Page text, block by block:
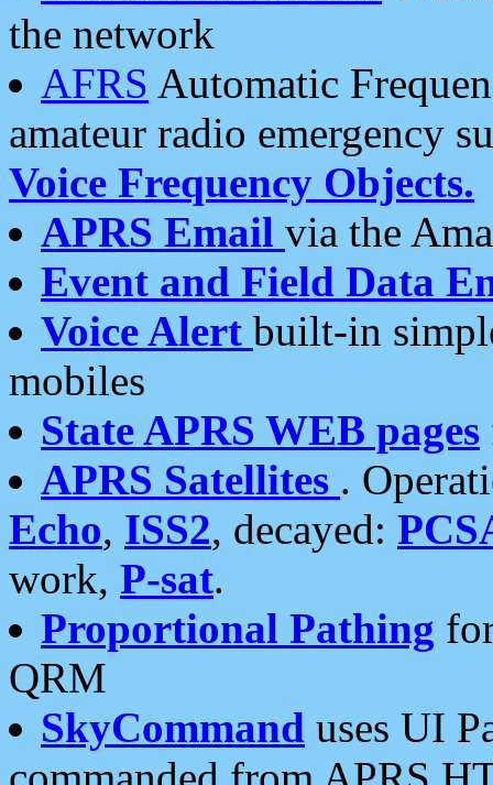
the network
AFRS Automatic
amateur radio emergency
Voice Frequency Objects.
APRS Email via the
Event and Field Data
Voice Alert built-in
mobiles
State APRS WEB pages
APRS Satellites .
Echo, ISS2, decayed:
work, P-sat.
Proportional Pathing
QRM
SkyCommand uses UI